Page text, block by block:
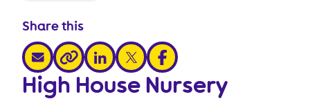
Share this
share via email
share via link
share via linkedin
share via xshare via facebook
High House Nursery